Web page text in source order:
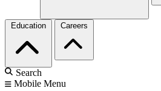
Education Careers
Search
Mobile Menu